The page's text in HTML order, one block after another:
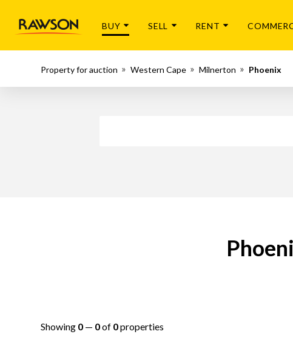
BUY SELL RENT
Property for auction Western Cape Milnerton Phoenix
Showing 0 — 0of 0properties